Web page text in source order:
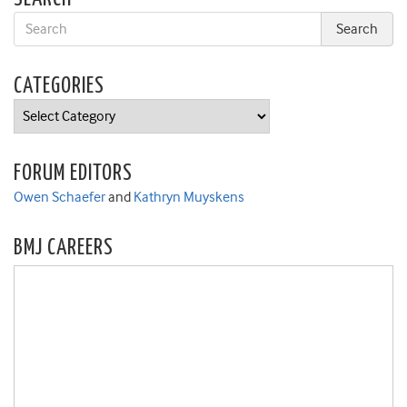
CATEGORIES
Categories
FORUM EDITORS
Owen Schaeferand Kathryn Muyskens
BMJ CAREERS